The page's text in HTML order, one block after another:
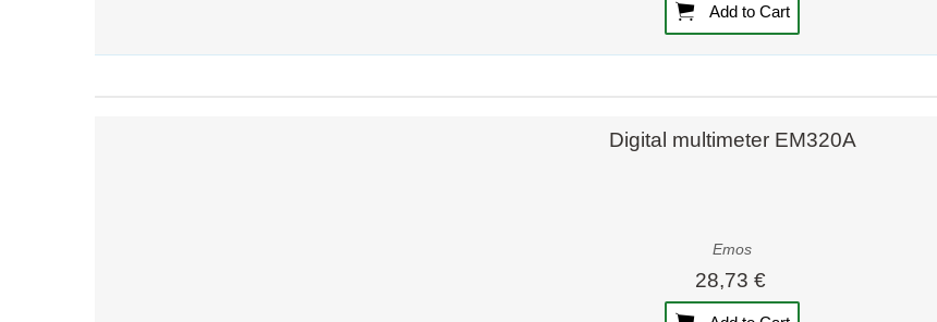
Add to Cart
Digital multimeter EM320A
Emos
28,73 €